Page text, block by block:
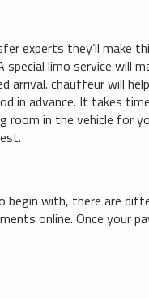
experts they’ll make
limo service will
chauffeur will
in advance. It takes
in the vehicle for
with, there are
online. Once your